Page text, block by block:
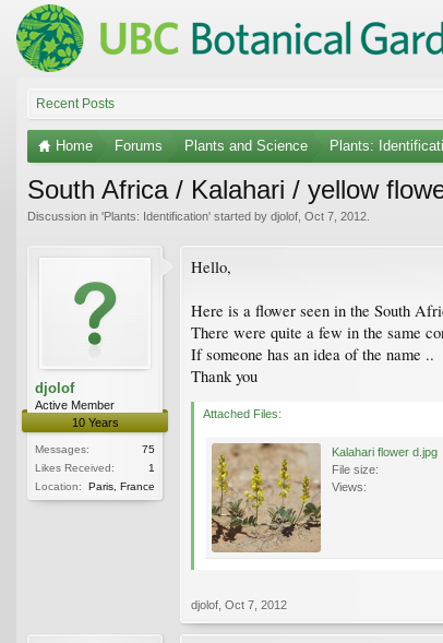
Recent Posts
Home Forums Plants and Science Plants:
South Africa / Kalahari / yellow
Discussion in 'Plants: Identification' started by djolof Oct 7, 2012
djolof
Active Member
10 Years
Messages:
75
Likes Received:
1
Location:
Paris, France
Hello,
Here is a flower seen in the South
There were quite a few in the same
If someone has an idea of the name ..
Thank you
Attached Files:
Kalahari flower d.jpg
File size:
Views:
djolof Oct 7, 2012